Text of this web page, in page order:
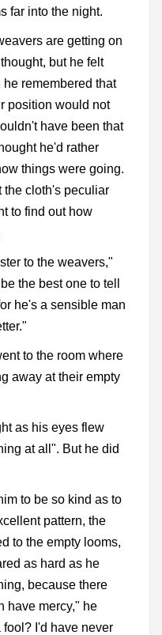
far into the night.
are getting on
but he felt
remembered that
position would not
have been that
he'd rather
things were going.
the cloth's peculiar
to find out how
to the weavers,"
the best one to tell
he's a sensible man
to the room where
away at their empty
as his eyes flew
at all". But he did
to be so kind as to
pattern, the
to the empty looms,
as hard as he
because there
have mercy," he
fool? I'd have never